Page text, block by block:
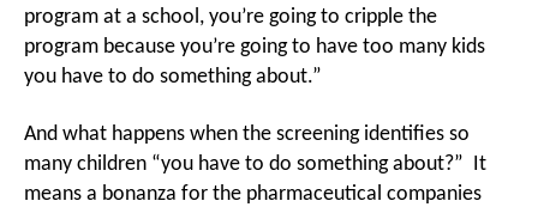
program at a school, you’re going to cripple the
program because you’re going to have too many kids
you have to do something about.”
And what happens when the screening identifies so
many children “you have to do something about?” It
means a bonanza for the pharmaceutical companies